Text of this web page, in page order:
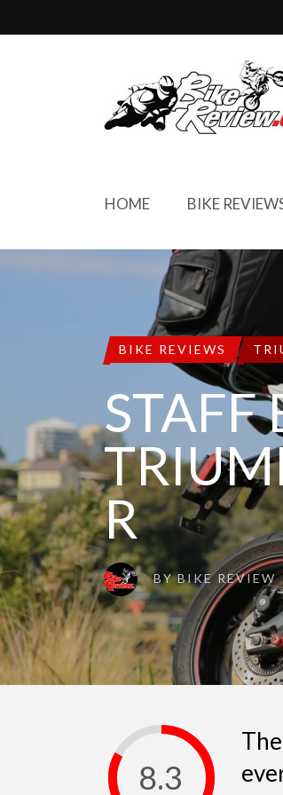
HOME BIKE
BIKE REVIEWS
STAFF
R
BYBIKE REVIEW
8.3